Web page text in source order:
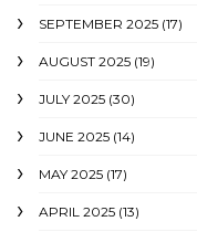
SEPTEMBER 2025 (17)
AUGUST 2025 (19)
JULY 2025 (30)
JUNE 2025 (14)
MAY 2025 (17)
APRIL 2025 (13)